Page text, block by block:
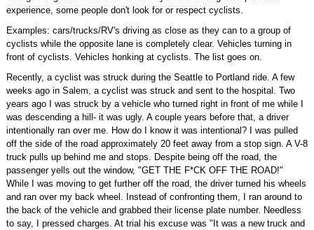
experience, some people don't look for or respect cyclists.
Examples: cars/trucks/RV's driving as close as they can to a group of
cyclists while the opposite lane is completely clear. Vehicles turning in
front of cyclists. Vehicles honking at cyclists. The list goes on.
Recently, a cyclist was struck during the Seattle to Portland ride. A few
weeks ago in Salem, a cyclist was struck and sent to the hospital. Two
years ago I was struck by a vehicle who turned right in front of me while I
was descending a hill- it was ugly. A couple years before that, a driver
intentionally ran over me. How do I know it was intentional? I was pulled
off the side of the road approximately 20 feet away from a stop sign. A V-8
truck pulls up behind me and stops. Despite being off the road, the
passenger yells out the window, "GET THE F*CK OFF THE ROAD!"
While I was moving to get further off the road, the driver turned his wheels
and ran over my back wheel. Instead of confronting them, I ran around to
the back of the vehicle and grabbed their license plate number. Needless
to say, I pressed charges. At trial his excuse was "It was a new truck and